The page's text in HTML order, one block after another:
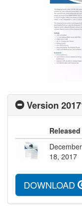
Version
Released
December
18, 2017
DOWNLOAD